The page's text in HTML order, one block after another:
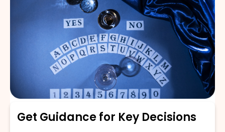
Get Guidance for Key Decisions